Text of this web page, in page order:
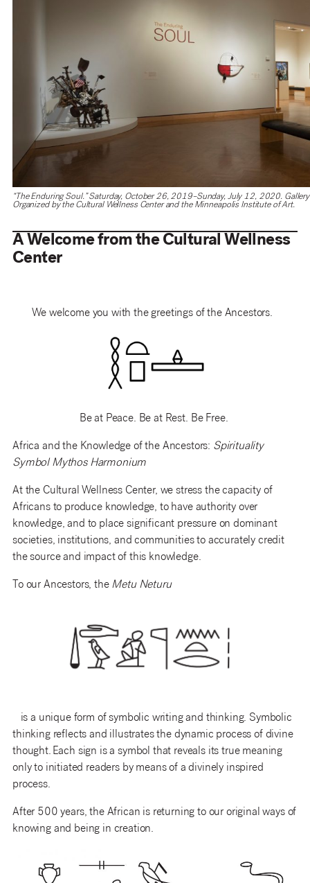
“The Enduring Soul.” Saturday, October 26, 2019–Sunday, July 12, 2020.
Organized by the Cultural Wellness Center and the Minneapolis Institute of Art.
A Welcome from the Cultural Wellness
Center
We welcome you with the greetings of the Ancestors.
Be at Peace. Be at Rest. Be Free.
Africa and the Knowledge of the Ancestors: Spirituality
Symbol Mythos Harmonium
At the Cultural Wellness Center, we stress the capacity of
Africans to produce knowledge, to have authority over
knowledge, and to place significant pressure on dominant
societies, institutions, and communities to accurately credit
the source and impact of this knowledge.
To our Ancestors, theMetu Neturu
isa unique form of symbolic writing and thinking. Symbolic
thinking reflects and illustrates the dynamic process of divine
thought. Each sign is a symbol that reveals its true meaning
only to initiated readers by means of a divinely inspired
process.
After 500 years, the African is returning to our original ways of
knowing and being in creation.